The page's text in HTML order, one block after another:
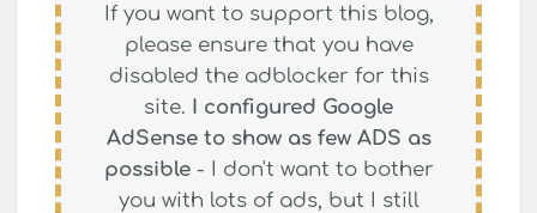
If you want to support this blog,
please ensure that you have
disabled the adblocker for this
site. I configured Google
AdSense to show as few ADS as
possible- I don't want to bother
you with lots of ads, but I still